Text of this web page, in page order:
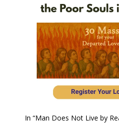
In “Man Does Not Live by